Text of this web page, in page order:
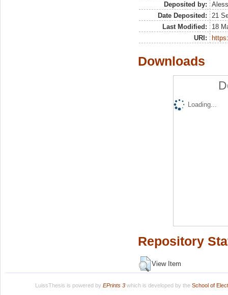
Deposited by:
Date Deposited:
21
Last Modified:
18
URI:
Downloads
Loading...
Repository
View Item
LuissThesis is powered by EPrints 3which is developed by the School of